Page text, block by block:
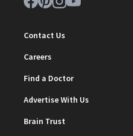
Contact Us
Careers
Find a Doctor
Advertise With Us
Brain Trust